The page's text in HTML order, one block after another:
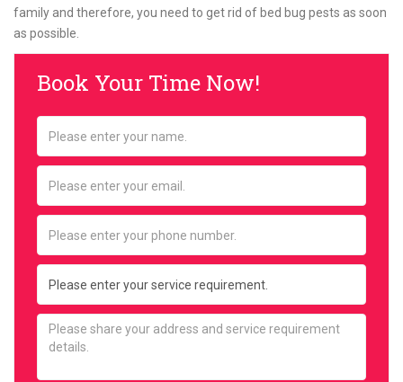
family and therefore, you need to get rid of bed bug pests as soon
as possible.
Book Your Time Now!